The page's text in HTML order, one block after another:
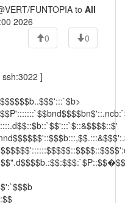
FUNTOPIA to All
2026
0
0
]